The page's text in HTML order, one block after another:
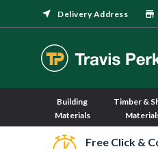
Delivery Address
Building
Materials
Timber &
Free Click &